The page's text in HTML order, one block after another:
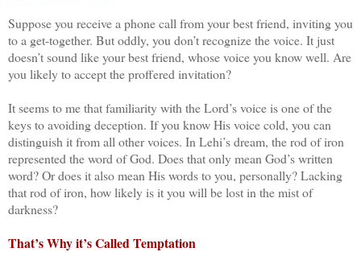
Suppose you receive a phone call from your best friend, inviting you
to a get-together. But oddly, you don’t recognize the voice. It just
doesn’t sound like your best friend, whose voice you know well. Are
you likely to accept the proffered invitation?
It seems to me that familiarity with the Lord’s voice is one of the
keys to avoiding deception. If you know His voice cold, you can
distinguish it from all other voices. In Lehi’s dream, the rod of iron
represented the word of God. Does that only mean God’s written
word? Or does it also mean His words to you, personally? Lacking
that rod of iron, how likely is it you will be lost in the mist of
darkness?
That’s Why it’s Called Temptation